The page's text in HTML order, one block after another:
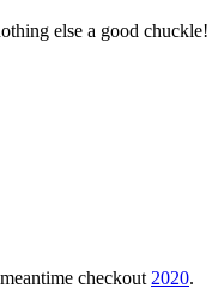
else a good chuckle!
checkout 2020.